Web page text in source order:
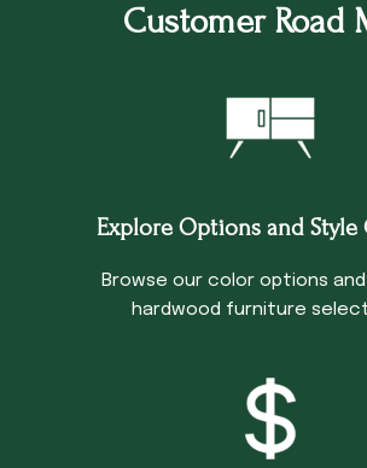
Customer Road
Explore Options and Style
Browse our color options
hardwood furniture